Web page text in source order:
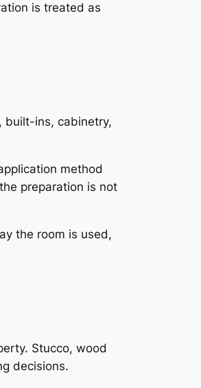
is treated as
built-ins, cabinetry,
method
preparation is not
the room is used,
Stucco, wood
decisions.